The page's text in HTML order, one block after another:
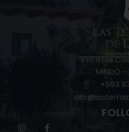
Vía a las
MINDO
+593